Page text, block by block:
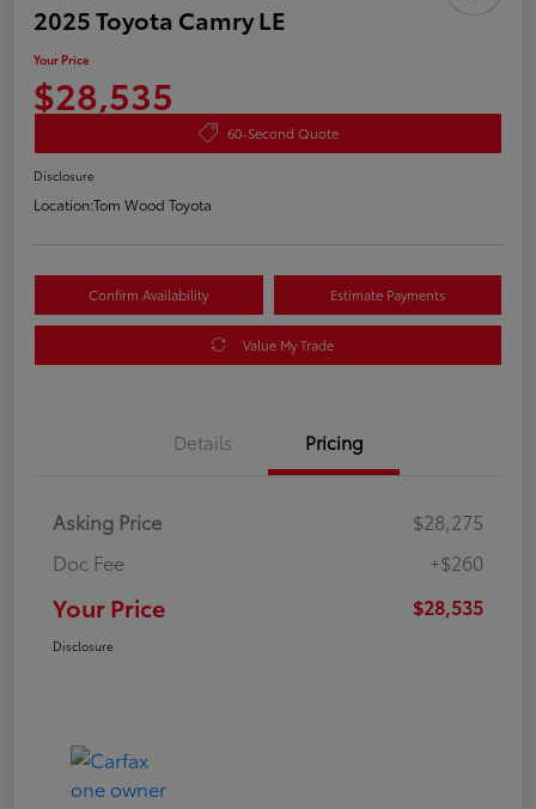
2025 Toyota Camry LE
Your Price
$28,535
60-Second Quote
Disclosure
Location:Tom Wood Toyota
Confirm Availability Estimate Payments
Value My Trade
Details Pricing
Asking Price
$28,275
Doc Fee
+$260
Your Price $28,535
Disclosure